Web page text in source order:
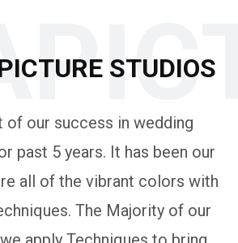
STUDIOS
of our success in wedding
past 5 years. It has been our
all of the vibrant colors with
The Majority of our